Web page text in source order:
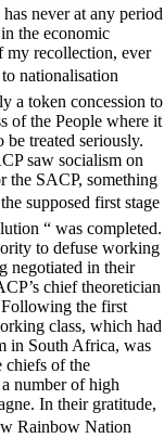
never at any period
the economic
my recollection, ever
nationalisation
a token concession to
of the People where it
treated seriously.
saw socialism on
the SACP, something
supposed first stage
“ was completed.
to defuse working
negotiated in their
chief theoretician
Following the first
class, which had
in South Africa, was
of the
number of high
In their gratitude,
Rainbow Nation